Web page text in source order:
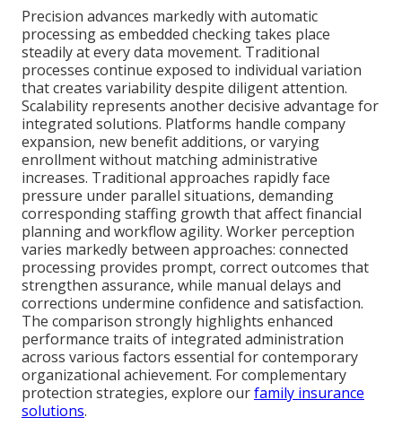
Precision advances markedly with automatic
processing as embedded checking takes place
steadily at every data movement. Traditional
processes continue exposed to individual variation
that creates variability despite diligent attention.
Scalability represents another decisive advantage for
integrated solutions. Platforms handle company
expansion, new benefit additions, or varying
enrollment without matching administrative
increases. Traditional approaches rapidly face
pressure under parallel situations, demanding
corresponding staffing growth that affect financial
planning and workflow agility. Worker perception
varies markedly between approaches: connected
processing provides prompt, correct outcomes that
strengthen assurance, while manual delays and
corrections undermine confidence and satisfaction.
The comparison strongly highlights enhanced
performance traits of integrated administration
across various factors essential for contemporary
organizational achievement. For complementary
protection strategies, explore ourfamily insurance
solutions.